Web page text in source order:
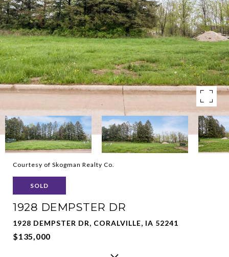
Courtesy of Skogman Realty Co.
SOLD
1928 DEMPSTER DR
1928 DEMPSTER DR, CORALVILLE, IA 52241
$135,000